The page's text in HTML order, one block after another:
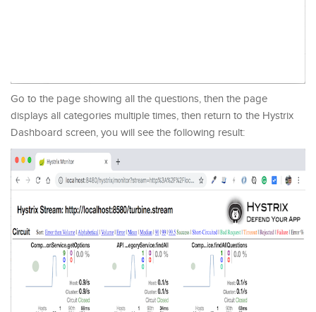
Go to the page showing all the questions, then the page
displays all categories multiple times, then return to the Hystrix
Dashboard screen, you will see the following result: